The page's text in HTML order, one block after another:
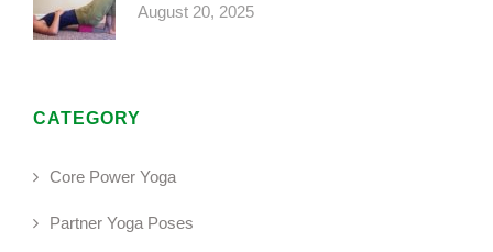
August 20, 2025
CATEGORY
Core Power Yoga
Partner Yoga Poses